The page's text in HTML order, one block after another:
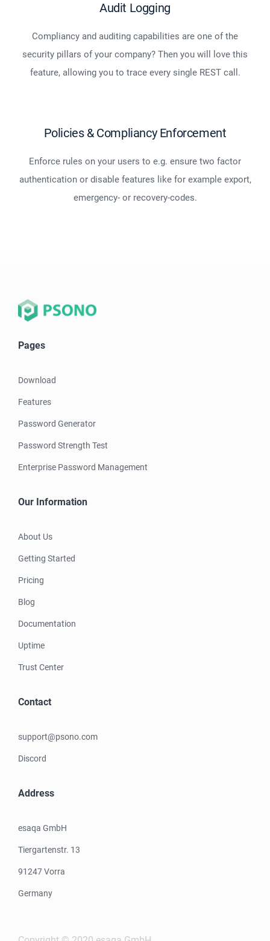
Audit Logging
Compliancy and auditing capabilities are one of the
security pillars of your company? Then you will love this
feature, allowing you to trace every single REST call.
Policies & Compliancy Enforcement
Enforce rules on your users to e.g. ensure two factor
authentication or disable features like for example export,
emergency- or recovery-codes.
Pages
Download
Features
Password Generator
Password Strength Test
Enterprise Password Management
Our Information
About Us
Getting Started
Pricing
Blog
Documentation
Uptime
Trust Center
Contact
support@psono.com
Discord
Address
esaqa GmbH
Tiergartenstr. 13
91247 Vorra
Germany